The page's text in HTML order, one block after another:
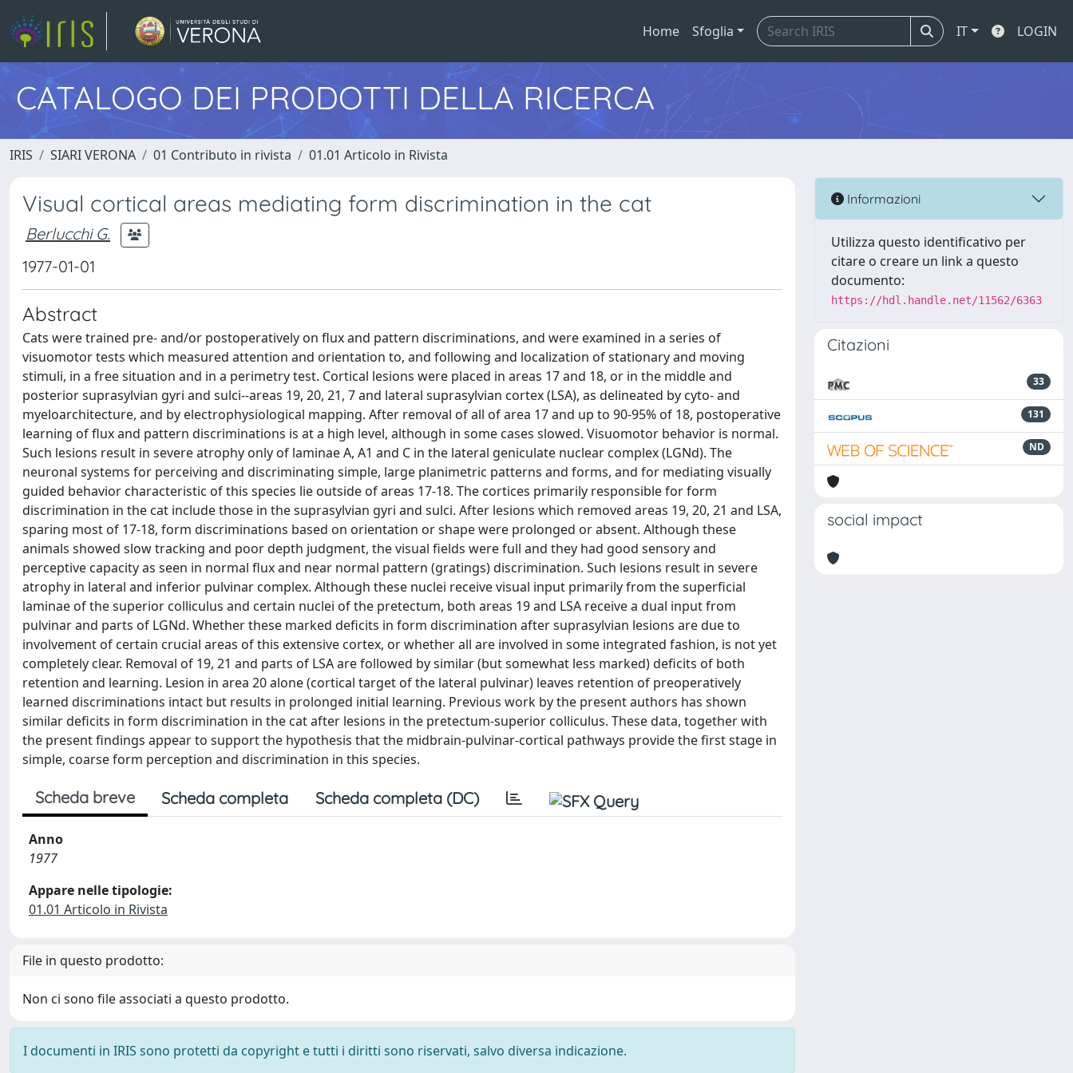
Home Sfoglia IT LOGIN
CATALOGO DEI PRODOTTI DELLA RICERCA
IRIS SIARI VERONA 01 Contributo in rivista 01.01 Articolo in Rivista
Visual cortical areas mediating form discrimination in the cat
Berlucchi G.
1977-01-01
Abstract
Cats were trained pre- and/or postoperatively on flux and pattern discriminations, and were examined in a series of
visuomotor tests which measured attention and orientation to, and following and localization of stationary and moving
stimuli, in a free situation and in a perimetry test. Cortical lesions were placed in areas 17 and 18, or in the middle and
posterior suprasylvian gyri and sulci--areas 19, 20, 21, 7 and lateral suprasylvian cortex (LSA), as delineated by cyto- and
myeloarchitecture, and by electrophysiological mapping. After removal of all of area 17 and up to 90-95% of 18, postoperative
learning of flux and pattern discriminations is at a high level, although in some cases slowed. Visuomotor behavior is normal.
Such lesions result in severe atrophy only of laminae A, A1 and C in the lateral geniculate nuclear complex (LGNd). The
neuronal systems for perceiving and discriminating simple, large planimetric patterns and forms, and for mediating visually
guided behavior characteristic of this species lie outside of areas 17-18. The cortices primarily responsible for form
discrimination in the cat include those in the suprasylvian gyri and sulci. After lesions which removed areas 19, 20, 21 and LSA,
sparing most of 17-18, form discriminations based on orientation or shape were prolonged or absent. Although these
animals showed slow tracking and poor depth judgment, the visual fields were full and they had good sensory and
perceptive capacity as seen in normal flux and near normal pattern (gratings) discrimination. Such lesions result in severe
atrophy in lateral and inferior pulvinar complex. Although these nuclei receive visual input primarily from the superficial
laminae of the superior colliculus and certain nuclei of the pretectum, both areas 19 and LSA receive a dual input from
pulvinar and parts of LGNd. Whether these marked deficits in form discrimination after suprasylvian lesions are due to
involvement of certain crucial areas of this extensive cortex, or whether all are involved in some integrated fashion, is not yet
completely clear. Removal of 19, 21 and parts of LSA are followed by similar (but somewhat less marked) deficits of both
retention and learning. Lesion in area 20 alone (cortical target of the lateral pulvinar) leaves retention of preoperatively
learned discriminations intact but results in prolonged initial learning. Previous work by the present authors has shown
similar deficits in form discrimination in the cat after lesions in the pretectum-superior colliculus. These data, together with
the present findings appear to support the hypothesis that the midbrain-pulvinar-cortical pathways provide the first stage in
simple, coarse form perception and discrimination in this species.
Scheda breve Scheda completa Scheda completa (DC)
Anno
1977
Appare nelle tipologie:
01.01 Articolo in Rivista
File in questo prodotto:
Non ci sono file associati a questo prodotto.
I documenti in IRIS sono protetti da copyright e tutti i diritti sono riservati, salvo diversa indicazione.
Informazioni
Utilizza questo identificativo per
citare o creare un link a questo
documento:
https://hdl.handle.net/11562/6363
Citazioni
33
131
ND
social impact